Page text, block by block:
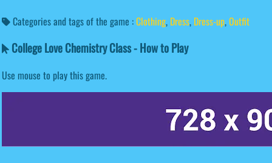
Categories and tags of the game :Clothing, Dress, Dress-up,Outfit
College Love Chemistry Class - How to Play
Use mouse to play this game.